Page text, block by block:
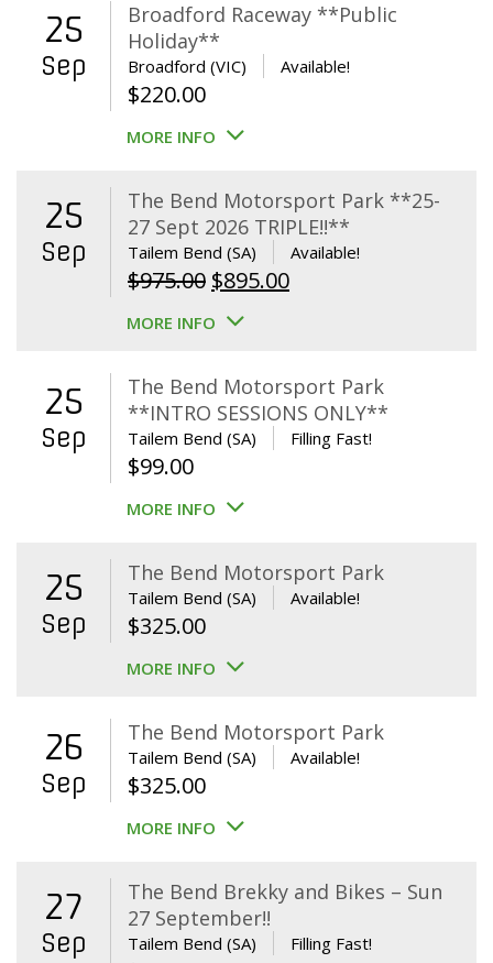
25
Sep
Broadford Raceway **Public
Holiday**
Broadford (VIC) Available!
$220.00
MORE INFO
25
Sep
The Bend Motorsport Park **25-
27 Sept 2026 TRIPLE!!**
Tailem Bend (SA) Available!
$975.00 Original
price
$975.00.
$895.00Current
$895.00.
MORE INFO
25
Sep
The Bend Motorsport Park
**INTRO SESSIONS ONLY**
Tailem Bend (SA) Filling Fast!
$99.00
MORE INFO
25
Sep
The Bend Motorsport Park
Tailem Bend (SA) Available!
$325.00
MORE INFO
26
Sep
The Bend Motorsport Park
Tailem Bend (SA) Available!
$325.00
MORE INFO
27
Sep
The Bend Brekky and Bikes – Sun
27 September!!
Tailem Bend (SA) Filling Fast!